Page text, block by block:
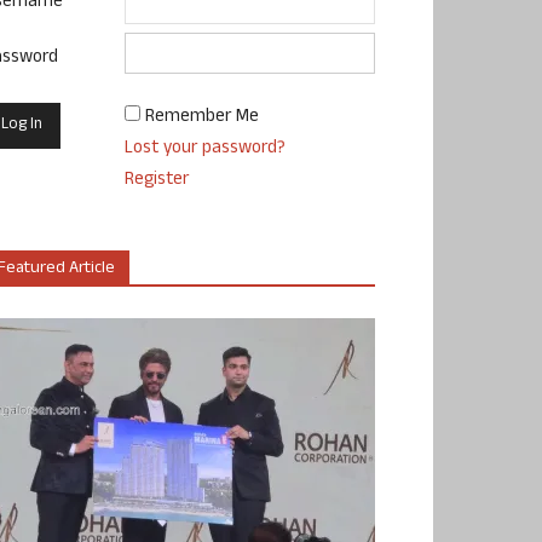
Remember Me
Lost your password?
Register
Article